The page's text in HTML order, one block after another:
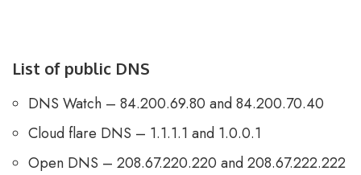
List of public DNS
DNS Watch – 84.200.69.80 and 84.200.70.40
Cloud flare DNS – 1.1.1.1 and 1.0.0.1
Open DNS – 208.67.220.220 and 208.67.222.222